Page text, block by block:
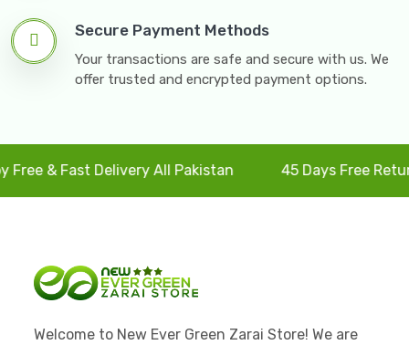
Secure Payment Methods
Your transactions are safe and secure with us. We
offer trusted and encrypted payment options.
& Fast Delivery All Pakistan 45 Days Free Returns
Welcome to New Ever Green Zarai Store! We are